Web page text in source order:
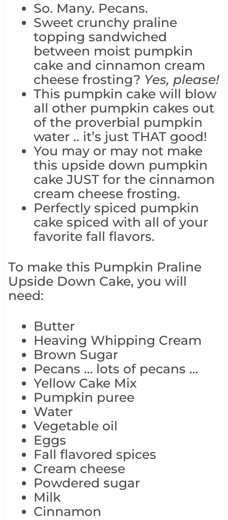
So. Many. Pecans.
Sweet crunchy praline
topping sandwiched
between moist pumpkin
cake and cinnamon cream
cheese frosting? Yes, please!
This pumpkin cake will blow
all other pumpkin cakes out
of the proverbial pumpkin
water .. it’s just THAT good!
You may or may not make
this upside down pumpkin
cake JUST for the cinnamon
cream cheese frosting.
Perfectly spiced pumpkin
cake spiced with all of your
favorite fall flavors.
To make this Pumpkin Praline
Upside Down Cake, you will
need:
Butter
Heaving Whipping Cream
Brown Sugar
Pecans … lots of pecans …
Yellow Cake Mix
Pumpkin puree
Water
Vegetable oil
Eggs
Fall flavored spices
Cream cheese
Powdered sugar
Milk
Cinnamon